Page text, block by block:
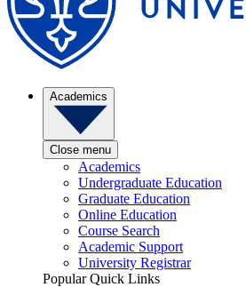
Academics
Close menu
Academics
Undergraduate Education
Graduate Education
Online Education
Course Search
Academic Support
University Registrar
Popular Quick Links